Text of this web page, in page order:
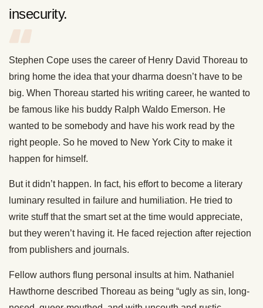
insecurity.
Stephen Cope uses the career of Henry David Thoreau to
bring home the idea that your dharma doesn’t have to be
big. When Thoreau started his writing career, he wanted to
be famous like his buddy Ralph Waldo Emerson. He
wanted to be somebody and have his work read by the
right people. So he moved to New York City to make it
happen for himself.
But it didn’t happen. In fact, his effort to become a literary
luminary resulted in failure and humiliation. He tried to
write stuff that the smart set at the time would appreciate,
but they weren’t having it. He faced rejection after rejection
from publishers and journals.
Fellow authors flung personal insults at him. Nathaniel
Hawthorne described Thoreau as being “ugly as sin, long-